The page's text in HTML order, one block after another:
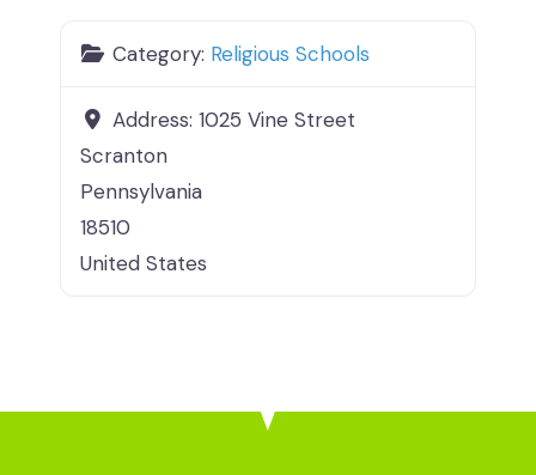
Category: Religious Schools
Address: 1025 Vine Street
Scranton
Pennsylvania
18510
United States